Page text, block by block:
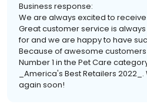
Business response:
We are always excited to
Great customer service is
for and we are happy to have
Because of awesome
Number 1 in the Pet Care
_America's Best Retailers
again soon!